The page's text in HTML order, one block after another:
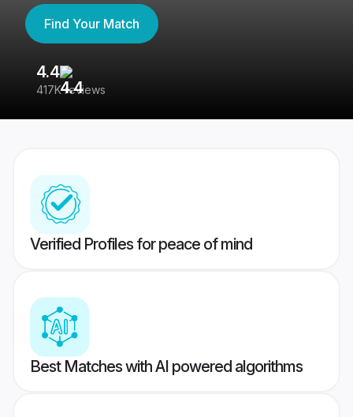
Find Your Match
4.4
417K reviews
Verified Profiles for peace of mind
Best Matches with AI powered algorithms